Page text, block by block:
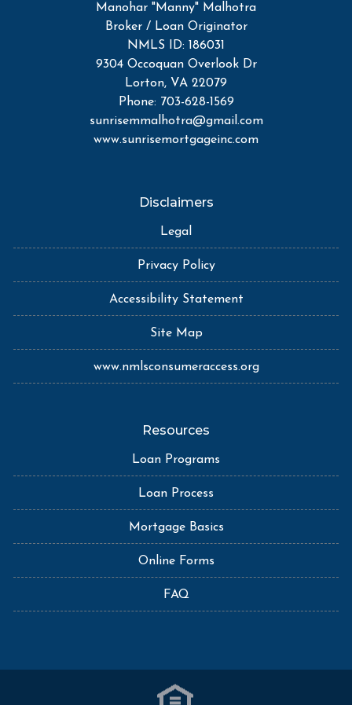
Manohar "Manny" Malhotra
Broker / Loan Originator
NMLS ID: 186031
9304 Occoquan Overlook Dr
Lorton, VA 22079
Phone: 703-628-1569
sunrisemmalhotra@gmail.com
www.sunrisemortgageinc.com
Disclaimers
Legal
Privacy Policy
Accessibility Statement
Site Map
www.nmlsconsumeraccess.org
Resources
Loan Programs
Loan Process
Mortgage Basics
Online Forms
FAQ